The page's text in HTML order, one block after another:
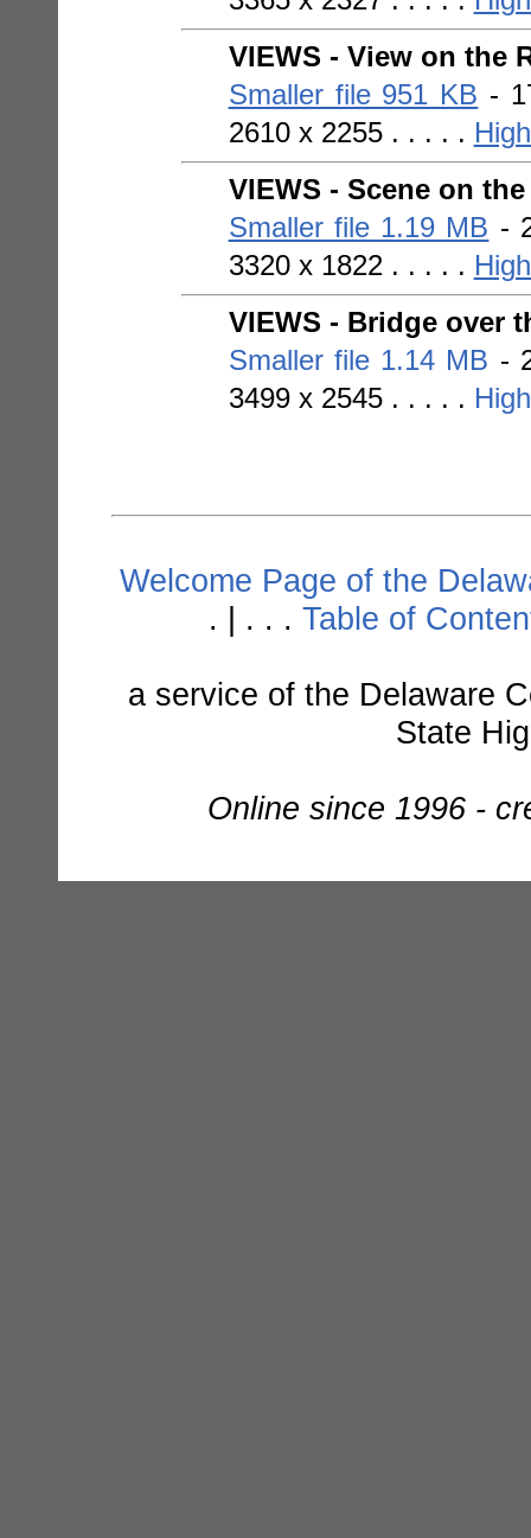
VIEWS - View on the
Smaller file 951 KB -
2610 x 2255 . . . . .
VIEWS - Scene on
Smaller file 1.19 MB -
3320 x 1822 . . . . .
VIEWS - Bridge over
Smaller file 1.14 MB -
3499 x 2545 . . . . .
Welcome Page of the
. | . . . Table of
a service of the Delaware
State
Online since 1996 -